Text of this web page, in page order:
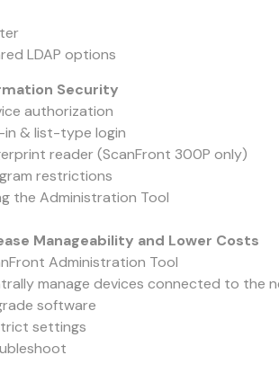
LDAP options
Security
authorization
in & list-type login
reader (ScanFront 300P only)
restrictions
the Administration Tool
Manageability and Lower Costs
Administration Tool
manage devices connected to the
software
settings